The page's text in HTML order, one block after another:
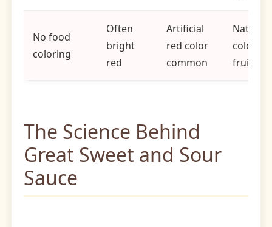
No food
coloring
Often
bright
red
Artificial
red color
common
Natural
color
fruits
The Science Behind
Great Sweet and Sour
Sauce